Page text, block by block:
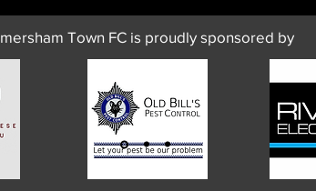
Town FC is proudly sponsored by